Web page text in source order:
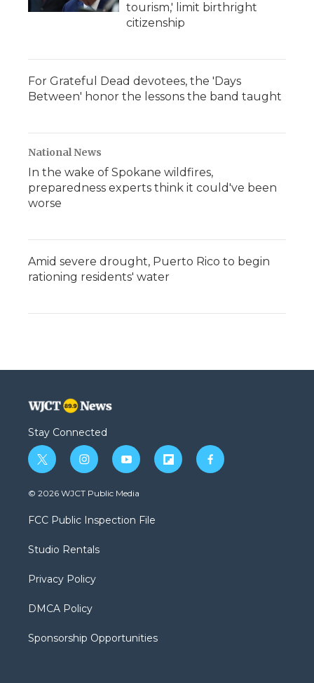
tourism,' limit birthright
citizenship
For Grateful Dead devotees, the 'Days
Between' honor the lessons the band taught
National News
In the wake of Spokane wildfires,
preparedness experts think it could've been
worse
Amid severe drought, Puerto Rico to begin
rationing residents' water
Stay Connected
t
w
i
t
e
i
n
s
a
g
a
y
o
u
b
f
l
f
a
© 2026 WJCT Public Media
FCC Public Inspection File
Studio Rentals
Privacy Policy
DMCA Policy
Sponsorship Opportunities